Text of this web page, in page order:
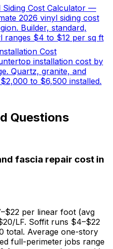
Siding Cost Calculator —
2026 vinyl siding cost
Builder, standard,
ranges $4 to $12 per sq ft
Cost
installation cost by
Quartz, granite, and
to $6,500 installed.
Questions
fascia repair cost in
–$22 per linear foot (avg
LF. Soffit runs $4–$22
total. Average one-story
full-perimeter jobs range